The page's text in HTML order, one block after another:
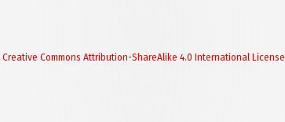
Creative Commons Attribution-ShareAlike 4.0 International License